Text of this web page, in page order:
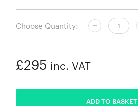
Choose Quantity:
£295 inc. VAT
ADD TO BASKET